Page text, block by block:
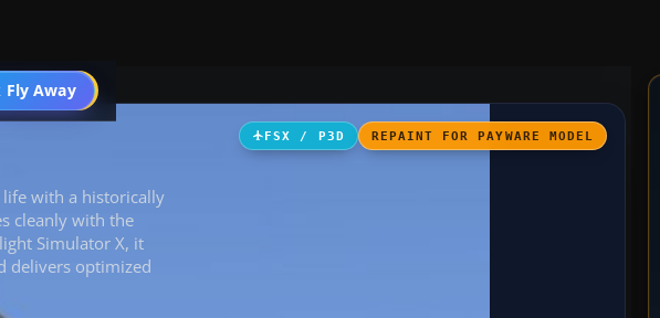
Fly Away
Go PRO
FSX / P3D REPAINT FOR PAYWARE MODEL
life with a historically
cleanly with the
Simulator X, it
delivers optimized